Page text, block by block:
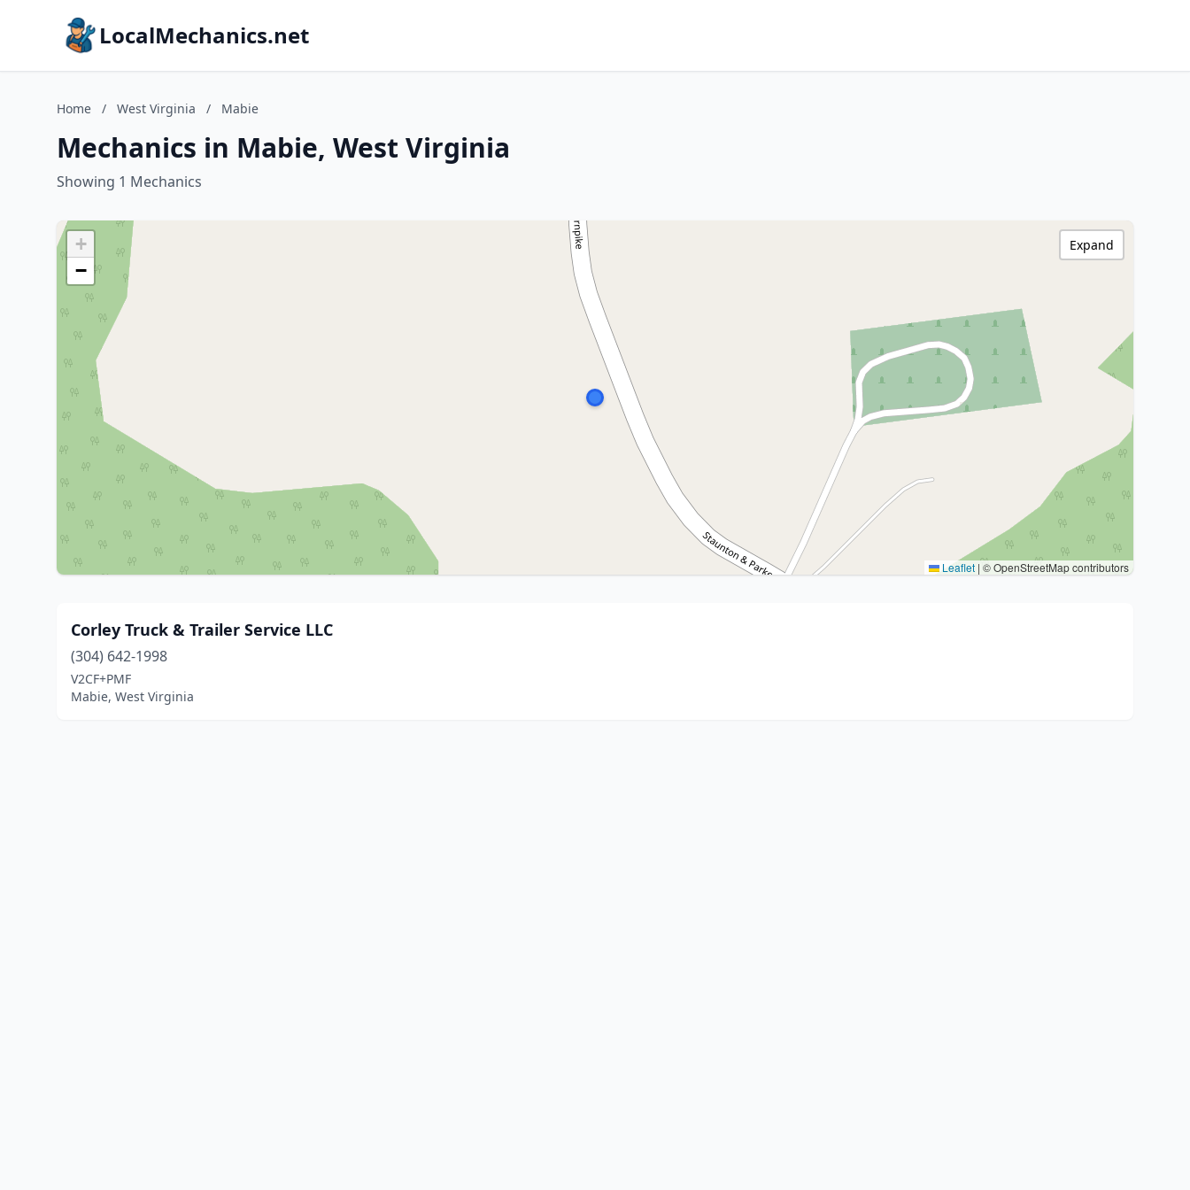
LocalMechanics.net
Home / West Virginia / Mabie
Mechanics in Mabie, West Virginia
Showing 1 Mechanics
+
−
Leaflet | © OpenStreetMap contributors
Expand
Corley Truck & Trailer Service LLC
(304) 642-1998
V2CF+PMF
Mabie, West Virginia